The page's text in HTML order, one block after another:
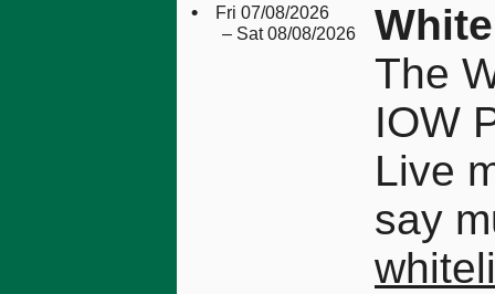
• Fri 07/08/2026
– Sat 08/08/2026
The
IOW
Live
say